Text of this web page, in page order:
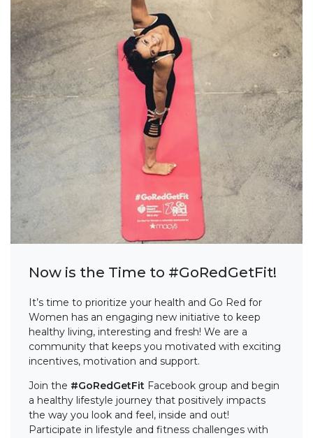
Now is the Time to #GoRedGetFit!
It’s time to prioritize your health and Go Red for
Women has an engaging new initiative to keep
healthy living, interesting and fresh! We are a
community that keeps you motivated with exciting
incentives, motivation and support.
Join the #GoRedGetFit Facebook group and begin
a healthy lifestyle journey that positively impacts
the way you look and feel, inside and out!
Participate in lifestyle and fitness challenges with